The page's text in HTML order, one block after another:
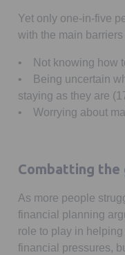
Yet only one-in-five
with the main
• Not knowing how
• Being uncertain
staying as they are
• Worrying about
Combatting the
As more people
financial planning
role to play in
financial pressures,